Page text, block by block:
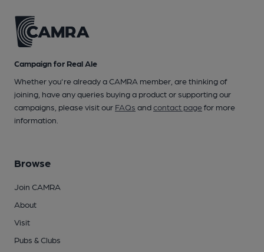
Campaign for Real Ale
Whether you're already a CAMRA member, are thinking of
joining, have any queries buying a product or supporting our
campaigns, please visit our FAQs andcontact pagefor more
information.
Browse
Join CAMRA
About
Visit
Pubs & Clubs